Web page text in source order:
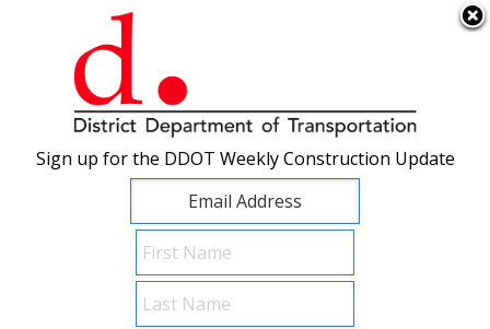
Skip to main content ×
Sign up for the DDOT Weekly Construction Update
Sign up for the DDOT Weekly Construction Update